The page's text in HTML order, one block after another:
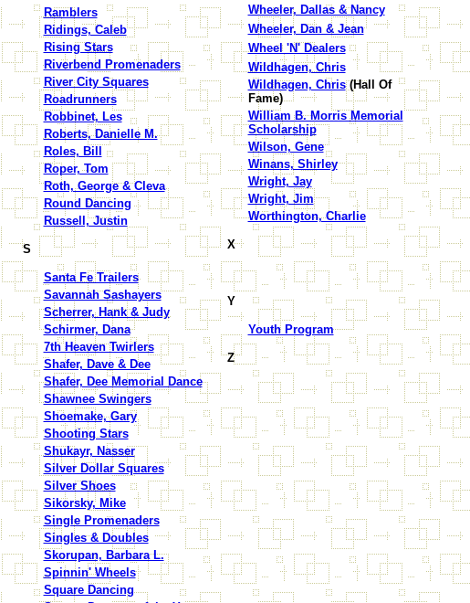
Ramblers
Ridings, Caleb
Rising Stars
Riverbend Promenaders
River City Squares
Roadrunners
Robbinet, Les
Roberts, Danielle M.
Roles, Bill
Roper, Tom
Roth, George & Cleva
Round Dancing
Russell, Justin
S
Santa Fe Trailers
Savannah Sashayers
Scherrer, Hank & Judy
Schirmer, Dana
7th Heaven Twirlers
Shafer, Dave & Dee
Shafer, Dee Memorial Dance
Shawnee Swingers
Shoemake, Gary
Shooting Stars
Shukayr, Nasser
Silver Dollar Squares
Silver Shoes
Sikorsky, Mike
Single Promenaders
Singles & Doubles
Skorupan, Barbara L.
Spinnin' Wheels
Square Dancing
Wheeler, Dallas & Nancy
Wheeler, Dan & Jean
Wheel 'N' Dealers
Wildhagen, Chris
Wildhagen, Chris(Hall Of
Fame)
William B. Morris Memorial
Scholarship
Wilson, Gene
Winans, Shirley
Wright, Jay
Wright, Jim
Worthington, Charlie
X
Y
Youth Program
Z